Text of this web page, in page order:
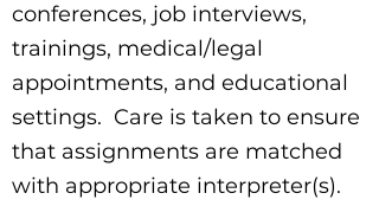
conferences, job interviews,
trainings, medical/legal
appointments, and educational
settings. Care is taken to ensure
that assignments are matched
with appropriate interpreter(s).